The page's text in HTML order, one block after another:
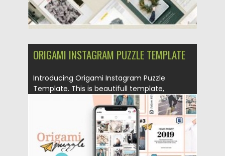
ORIGAMI INSTAGRAM PUZZLE TEMPLATE
Introducing Origami Instagram Puzzle
Template. This is beautifull template,
Posted on 25.08.2019 by Spread
Updated on 25.08.2019